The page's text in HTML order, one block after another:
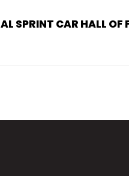
SPRINT CAR HALL OF